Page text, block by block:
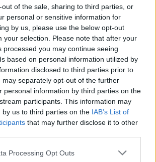
out of the sale, sharing to third parties, or
personal or sensitive information for
by us, please use the below opt-out
your selection. Please note that after your
processed you may continue seeing
based on personal information utilized by
disclosed to third parties prior to
may separately opt-out of the further
personal information by third parties on the
participants. This information may
by us to third parties on the IAB’s List of
that may further disclose it to other
Processing Opt Outs
Benjamin Clementine
Miguel Ruiz